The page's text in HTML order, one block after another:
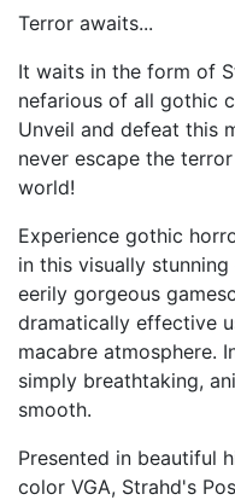
Terror awaits...
It waits in the form of
nefarious of all gothic
Unveil and defeat this
never escape the
world!
Experience gothic
in this visually
eerily gorgeous
dramatically effective
macabre atmosphere.
simply breathtaking,
smooth.
Presented in beautiful
color VGA, Strahd's